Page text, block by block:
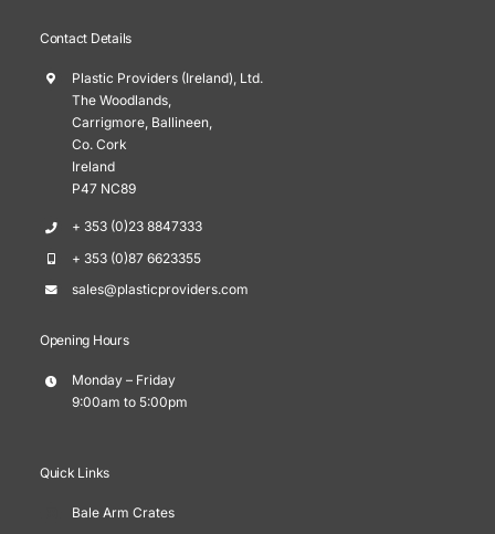
Contact Details
Plastic Providers (Ireland), Ltd.
The Woodlands,
Carrigmore, Ballineen,
Co. Cork
Ireland
P47 NC89
+ 353 (0)23 8847333
+ 353 (0)87 6623355
sales@plasticproviders.com
Opening Hours
Monday – Friday
9:00am to 5:00pm
Quick Links
Bale Arm Crates